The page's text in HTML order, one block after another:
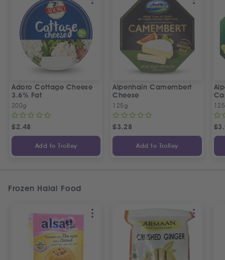
Adoro Cottage Cheese
3.6% Fat
200g
£2.48
Add to Trolley
Alpenhain Camembert
Cheese
125g
£3.28
Add to Trolley
£
Frozen Halal Food